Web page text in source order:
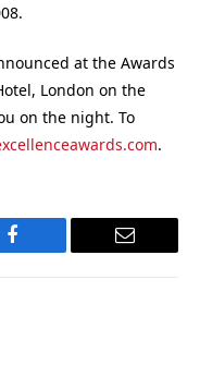
at the Awards
London on the
on the night. To
.
Facebook Email